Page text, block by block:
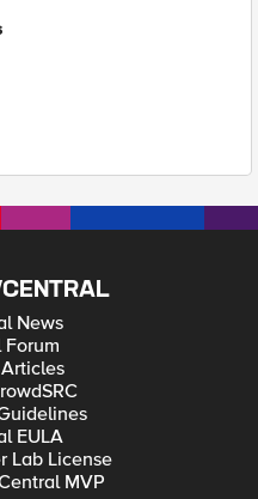
News
Forum
EULA
Lab License
MVP